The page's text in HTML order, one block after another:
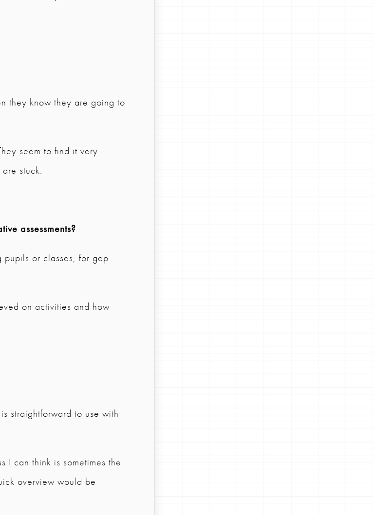
they know they are going to
seem to find it very
stuck.
assessments?
or classes, for gap
on activities and how
straightforward to use with
I can think is sometimes the
overview would be